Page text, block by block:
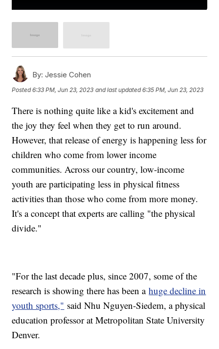
By: Jessie Cohen
Posted6:33 PM, Jun 23, 2023 and last updated 6:35 PM, Jun 23, 2023
There is nothing quite like a kid's excitement and
the joy they feel when they get to run around.
However, that release of energy is happening less for
children who come from lower income
communities. Across our country, low-income
youth are participating less in physical fitness
activities than those who come from more money.
It's a concept that experts are calling "the physical
divide."
"For the last decade plus, since 2007, some of the
research is showing there has been ahuge decline in
youth sports," said Nhu Nguyen-Siedem, a physical
education professor at Metropolitan State University
Denver.